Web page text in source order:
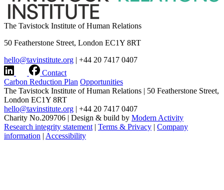
The Tavistock Institute of Human Relations
50 Featherstone Street, London EC1Y 8RT
hello@tavinstitute.org | +44 20 7417 0407
Contact
Carbon Reduction Plan Opportunities
The Tavistock Institute of Human Relations | 50 Featherstone Street,
London EC1Y 8RT
hello@tavinstitute.org | +44 20 7417 0407
Charity No.209706 | Design & build by Modern Activity
Research integrity statement | Terms & Privacy | Company
information | Accessibility